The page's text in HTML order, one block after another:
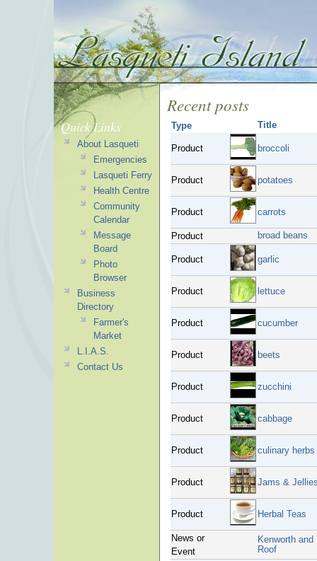
Recent posts
Type Title
Product broccoli
Product potatoes
Product carrots
Product broad beans
Product garlic
Product lettuce
Product cucumber
Product beets
Product zucchini
Product cabbage
Product culinary herbs
Product Jams &
Product Herbal Teas
News or
Event
Kenworth
Roof
Quick Links
About Lasqueti
Emergencies
Lasqueti Ferry
Health Centre
Community
Calendar
Message
Board
Photo
Browser
Business
Directory
Farmer's
Market
L.I.A.S.
Contact Us